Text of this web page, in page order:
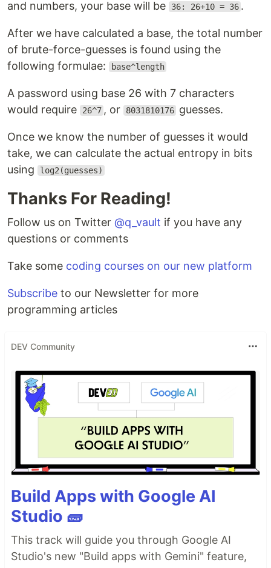
and numbers, your base will be
36: 26+10 = 36 .
After we have calculated a base, the total number
of brute-force-guesses is found using the
following formulae:
base^length
A password using base 26 with 7 characters
would require
26^7 , or 8031810176 guesses.
Once we know the number of guesses it would
take, we can calculate the actual entropy in bits
using
log2(guesses)
Thanks For Reading!
Follow us on Twitter @q_vault if you have any
questions or comments
Take some coding courses on our new platform
Subscribe to our Newsletter for more
programming articles
DEV Community
Build Apps with Google AI
Studio 🧱
This track will guide you through Google AI
Studio's new "Build apps with Gemini" feature,